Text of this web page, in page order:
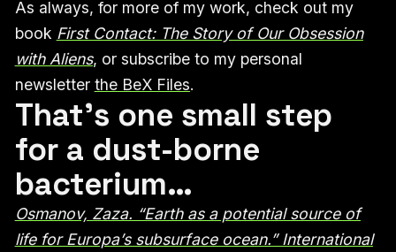
As always, for more of my work, check out my
book First Contact: The Story of Our Obsession
with Aliens, or subscribe to my personal
newsletter the BeX Files.
That’s one small step
for a dust-borne
bacterium…
Osmanov, Zaza. “Earth as a potential source of
life for Europa’s subsurface ocean.” International